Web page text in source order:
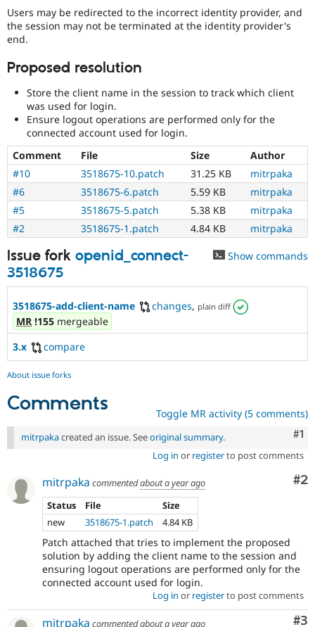
Users may be redirected to the incorrect identity provider, and
the session may not be terminated at the identity provider's
end.
Proposed resolution
Store the client name in the session to track which client
was used for login.
Ensure logout operations are performed only for the
connected account used for login.
Comment
File Size
Author
#10
3518675-10.patch 31.25 KB
mitrpaka
#6
3518675-6.patch 5.59 KB
mitrpaka
#5
3518675-5.patch 5.38 KB
mitrpaka
#2
3518675-1.patch 4.84 KB mitrpaka
Issue fork openid_connect-
3518675
Show commands
3518675-add-client-name changes, plain diff
MR !155 mergeable
3.x
compare
About issue forks
Comments Toggle MR activity (5 comments)
#1
mitrpakacreated an issue. Seeoriginal summary.
Log in or registerto post comments
#2
mitrpaka commentedabout a year ago
Status
File
Size
new
3518675-1.patch 4.84 KB
Patch attached that tries to implement the proposed
solution by adding the client name to the session and
ensuring logout operations are performed only for the
connected account used for login.
Log in or registerto post comments
#3
mitrpaka commentedabout a year ago